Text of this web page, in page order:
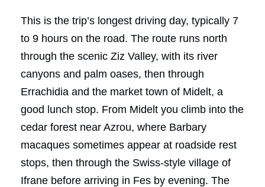
This is the trip’s longest driving day, typically 7
to 9 hours on the road. The route runs north
through the scenic Ziz Valley, with its river
canyons and palm oases, then through
Errachidia and the market town of Midelt, a
good lunch stop. From Midelt you climb into the
cedar forest near Azrou, where Barbary
macaques sometimes appear at roadside rest
stops, then through the Swiss-style village of
Ifrane before arriving in Fes by evening. The